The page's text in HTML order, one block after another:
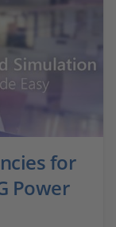
for
Power